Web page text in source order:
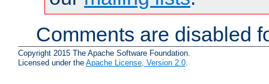
Comments are disabled
Copyright 2015 The Apache Software Foundation.
Licensed under the Apache License, Version 2.0.